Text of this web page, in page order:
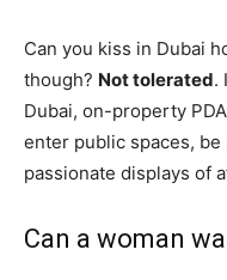
Can you kiss in Dubai
though? Not tolerated.
Dubai, on-property
enter public spaces,
passionate displays of
Can a woman